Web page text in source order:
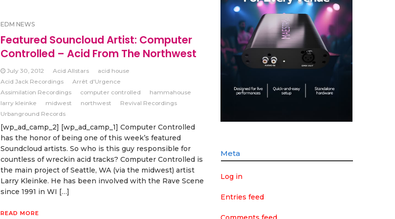
EDM NEWS
Featured Souncloud Artist: Computer
Controlled – Acid From The Northwest
July 30, 2012 Acid Allstars
acid house
Acid Jack Recordings
Arrêt d'Urgence
Assimilation Recordings
computer controlled
hammahouse
larry kleinke
midwest northwest
Revival Recordings
Urbanground Records
[wp_ad_camp_2] [wp_ad_camp_1] Computer Controlled
has the honor of being one of this week’s featured
Soundcloud artists. So who is this guy responsible for
countless of wreckin acid tracks? Computer Controlled is
the main project of Seattle, WA (via the midwest) artist
Larry Kleinke. He has been involved with the Rave Scene
since 1991 in WI […]
READ MORE
Meta
Log in
Entries feed